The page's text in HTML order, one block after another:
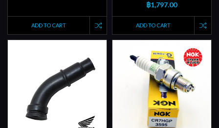
ADD TO CART
฿1,797.00
ADD TO CART